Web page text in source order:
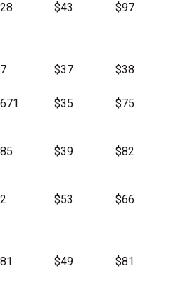
$43 $97
$37 $38
$35 $75
$39 $82
$53 $66
$49 $81